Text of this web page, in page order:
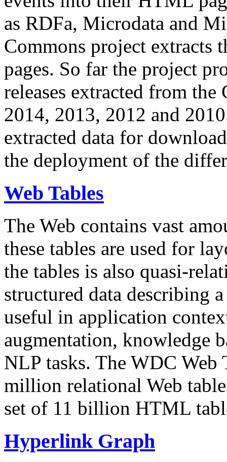
as RDFa, Microdata and
Commons project extracts
pages. So far the project
releases extracted from
2014, 2013, 2012 and
extracted data for
the deployment of the
Web Tables
The Web contains vast
these tables are used for
the tables is also quasi-
structured data describing
useful in application
augmentation, knowledge
NLP tasks. The WDC Web
million relational Web
set of 11 billion HTML
Hyperlink Graph